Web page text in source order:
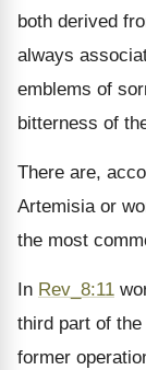
both derived
always
emblems of
bitterness of
There are,
Artemisia or
the most
In Rev_8:11
third part of
former